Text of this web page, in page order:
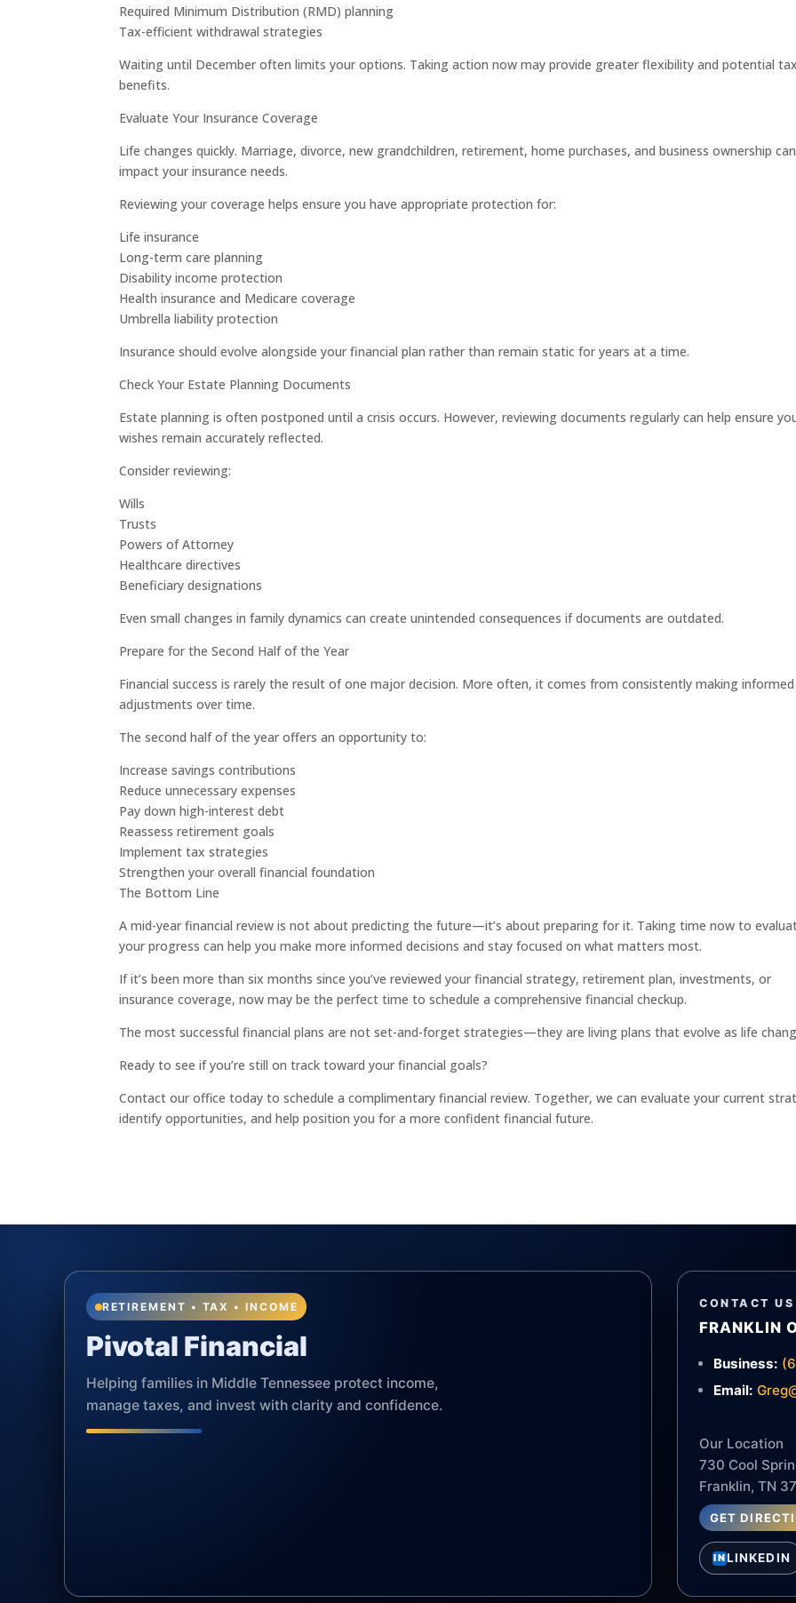
Required Minimum Distribution (RMD) planning
Tax-efficient withdrawal strategies
Waiting until December often limits your options. Taking action now may provide greater flexibility and potential
benefits.
Evaluate Your Insurance Coverage
Life changes quickly. Marriage, divorce, new grandchildren, retirement, home purchases, and business ownership
impact your insurance needs.
Reviewing your coverage helps ensure you have appropriate protection for:
Life insurance
Long-term care planning
Disability income protection
Health insurance and Medicare coverage
Umbrella liability protection
Insurance should evolve alongside your financial plan rather than remain static for years at a time.
Check Your Estate Planning Documents
Estate planning is often postponed until a crisis occurs. However, reviewing documents regularly can help ensure
wishes remain accurately reflected.
Consider reviewing:
Wills
Trusts
Powers of Attorney
Healthcare directives
Beneficiary designations
Even small changes in family dynamics can create unintended consequences if documents are outdated.
Prepare for the Second Half of the Year
Financial success is rarely the result of one major decision. More often, it comes from consistently making informed
adjustments over time.
The second half of the year offers an opportunity to:
Increase savings contributions
Reduce unnecessary expenses
Pay down high-interest debt
Reassess retirement goals
Implement tax strategies
Strengthen your overall financial foundation
The Bottom Line
A mid-year financial review is not about predicting the future—it’s about preparing for it. Taking time now to
your progress can help you make more informed decisions and stay focused on what matters most.
If it’s been more than six months since you’ve reviewed your financial strategy, retirement plan, investments, or
insurance coverage, now may be the perfect time to schedule a comprehensive financial checkup.
The most successful financial plans are not set-and-forget strategies—they are living plans that evolve as life
Ready to see if you’re still on track toward your financial goals?
Contact our office today to schedule a complimentary financial review. Together, we can evaluate your current
identify opportunities, and help position you for a more confident financial future.
RETIREMENT • TAX • INCOME
Pivotal Financial
Helping families in Middle Tennessee protect income,
manage taxes, and invest with clarity and confidence.
CONTACT US
FRANKLIN
Business:
Email:
Our Location
730 Cool
Franklin, TN
GET
INLINKEDIN